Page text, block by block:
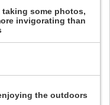
some photos,
invigorating than
the outdoors